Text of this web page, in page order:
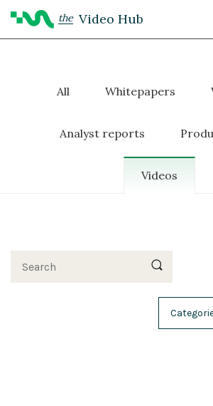
the Video Hub
All Whitepapers
Analyst reports
Videos